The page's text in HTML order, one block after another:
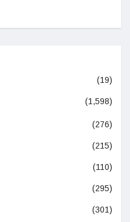
(19)
(1,598)
(276)
(215)
(110)
(295)
(301)